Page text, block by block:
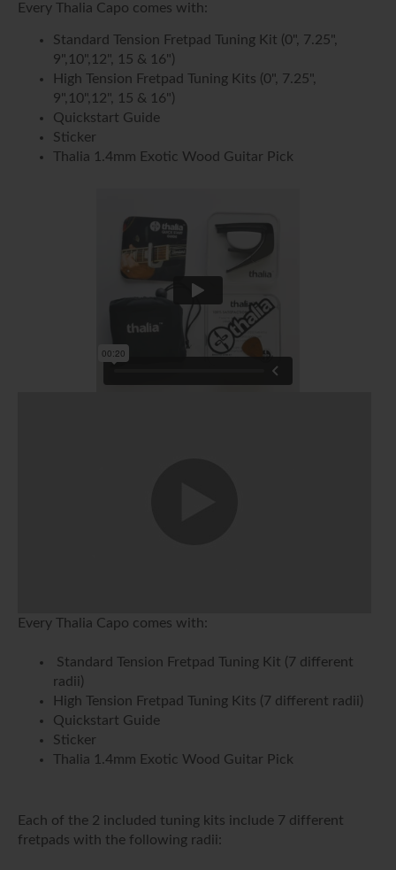
Every Thalia Capo comes with:
Standard Tension Fretpad Tuning Kit (0", 7.25",
9",10",12", 15 & 16")
High Tension Fretpad Tuning Kits (0", 7.25",
9",10",12", 15 & 16")
Quickstart Guide
Sticker
Thalia 1.4mm Exotic Wood Guitar Pick
Every Thalia Capo comes with:
Standard Tension Fretpad Tuning Kit (7 different
radii)
High Tension Fretpad Tuning Kits (7 different radii)
Quickstart Guide
Sticker
Thalia 1.4mm Exotic Wood Guitar Pick
Each of the 2 included tuning kits include 7 different
fretpads with the following radii: